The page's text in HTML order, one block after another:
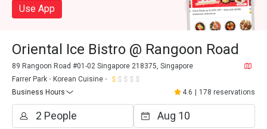
Use App
Oriental Ice Bistro @ Rangoon Road
89 Rangoon Road #01-02 Singapore 218375, Singapore
Farrer Park
Korean Cuisine
Business Hours
4.6 178 reservations